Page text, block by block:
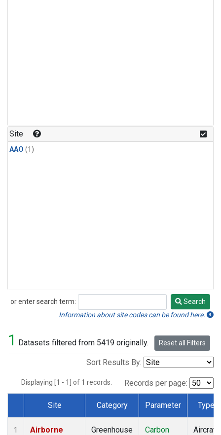
Site
AAO (1)
or enter search term:
Search
Search
Information about site codes can be found here.
1 Datasets filtered from 5419 originally. Reset all Filters
Sort Results By:
Displaying [1 - 1] of 1 records. Records per page:
Dataset Number
Site Category Parameter Type
1
Airborne
Greenhouse
Carbon
Aircraft